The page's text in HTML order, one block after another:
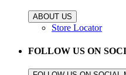
ABOUT US
Store Locator
FOLLOW US ON